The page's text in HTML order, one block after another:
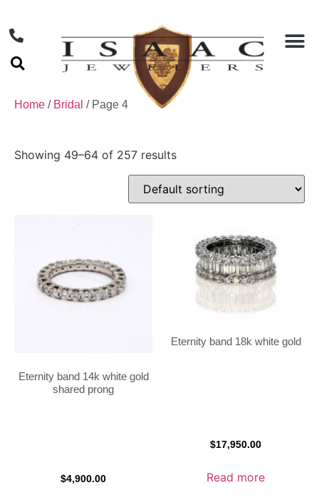
Home / Bridal / Page 4
Showing 49–64 of 257 results
Eternity band 14k white gold
shared prong
$4,900.00
Eternity band 18k white gold
$17,950.00
Read more